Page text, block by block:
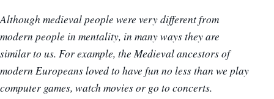
Although medieval people were very different from
modern people in mentality, in many ways they are
similar to us. For example, the Medieval ancestors of
modern Europeans loved to have fun no less than we play
computer games, watch movies or go to concerts.